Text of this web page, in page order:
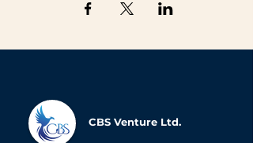
CBS Venture Ltd.